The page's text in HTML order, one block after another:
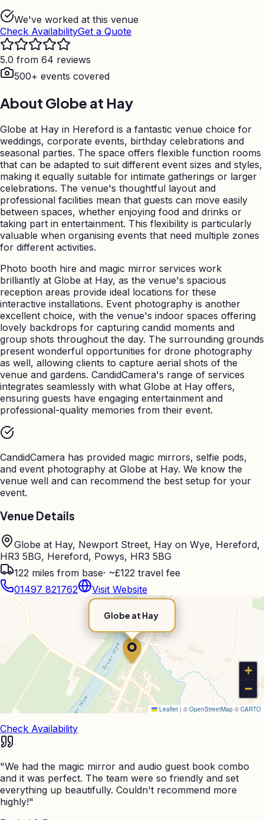
We've worked at this venue
Check AvailabilityGet a Quote
5.0 from 64 reviews
500+ events covered
About Globe at Hay
Globe at Hay in Hereford is a fantastic venue choice for
weddings, corporate events, birthday celebrations and
seasonal parties. The space offers flexible function rooms
that can be adapted to suit different event sizes and styles,
making it equally suitable for intimate gatherings or larger
celebrations. The venue's thoughtful layout and
professional facilities mean that guests can move easily
between spaces, whether enjoying food and drinks or
taking part in entertainment. This flexibility is particularly
valuable when organising events that need multiple zones
for different activities.
Photo booth hire and magic mirror services work
brilliantly at Globe at Hay, as the venue's spacious
reception areas provide ideal locations for these
interactive installations. Event photography is another
excellent choice, with the venue's indoor spaces offering
lovely backdrops for capturing candid moments and
group shots throughout the day. The surrounding grounds
present wonderful opportunities for drone photography
as well, allowing clients to capture aerial shots of the
venue and gardens. CandidCamera's range of services
integrates seamlessly with what Globe at Hay offers,
ensuring guests have engaging entertainment and
professional-quality memories from their event.
CandidCamera has provided magic mirrors, selfie pods,
and event photography at Globe at Hay. We know the
venue well and can recommend the best setup for your
event.
Venue Details
Globe at Hay, Newport Street, Hay on Wye, Hereford,
HR3 5BG, Hereford, Powys, HR3 5BG
122 miles from base· ~£122 travel fee
01497 821762
Visit Website
Globe at Hay
+
−
Leaflet | © OpenStreetMap © CARTO
Check Availability
"We had the magic mirror and audio guest book combo
and it was perfect. The team were so friendly and set
everything up beautifully. Couldn't recommend more
highly!"